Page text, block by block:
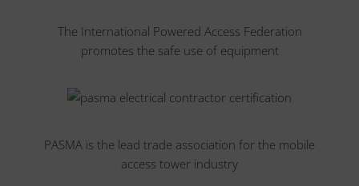
The International Powered Access Federation
promotes the safe use of equipment
PASMA is the lead trade association for the mobile
access tower industry